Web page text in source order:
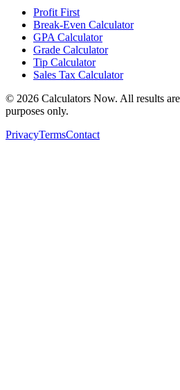
Profit First
Break-Even Calculator
GPA Calculator
Grade Calculator
Tip Calculator
Sales Tax Calculator
© 2026 Calculators Now. All results
purposes only.
PrivacyTermsContact